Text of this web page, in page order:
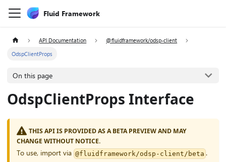
Fluid Framework
API Documentation
@fluidframework/odsp-client
OdspClientProps
On this page
OdspClientProps Interface
THIS API IS PROVIDED AS A BETA PREVIEW AND MAY
CHANGE WITHOUT NOTICE.
To use, import via @fluidframework/odsp-client/beta .